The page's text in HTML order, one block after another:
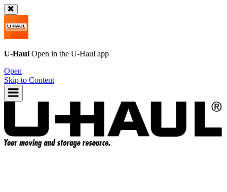
U-Haul Open in the U-Haul app
Open
Skip to Content